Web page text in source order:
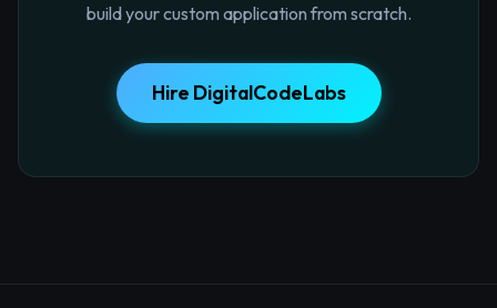
build your custom application from scratch.
Hire DigitalCodeLabs